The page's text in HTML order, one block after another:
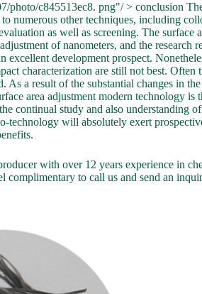
c845513ec8. png"/ > conclusion
numerous other techniques, including
as well as screening. The surface
of nanometers, and the research
development prospect.
characterization are still not best. Often
As a result of the substantial changes in
area adjustment modern technology is
continual study and also understanding
technology will absolutely exert
with over 12 years experience in
complimentary to call us and send an